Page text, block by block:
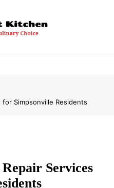
for Simpsonville Residents
Services